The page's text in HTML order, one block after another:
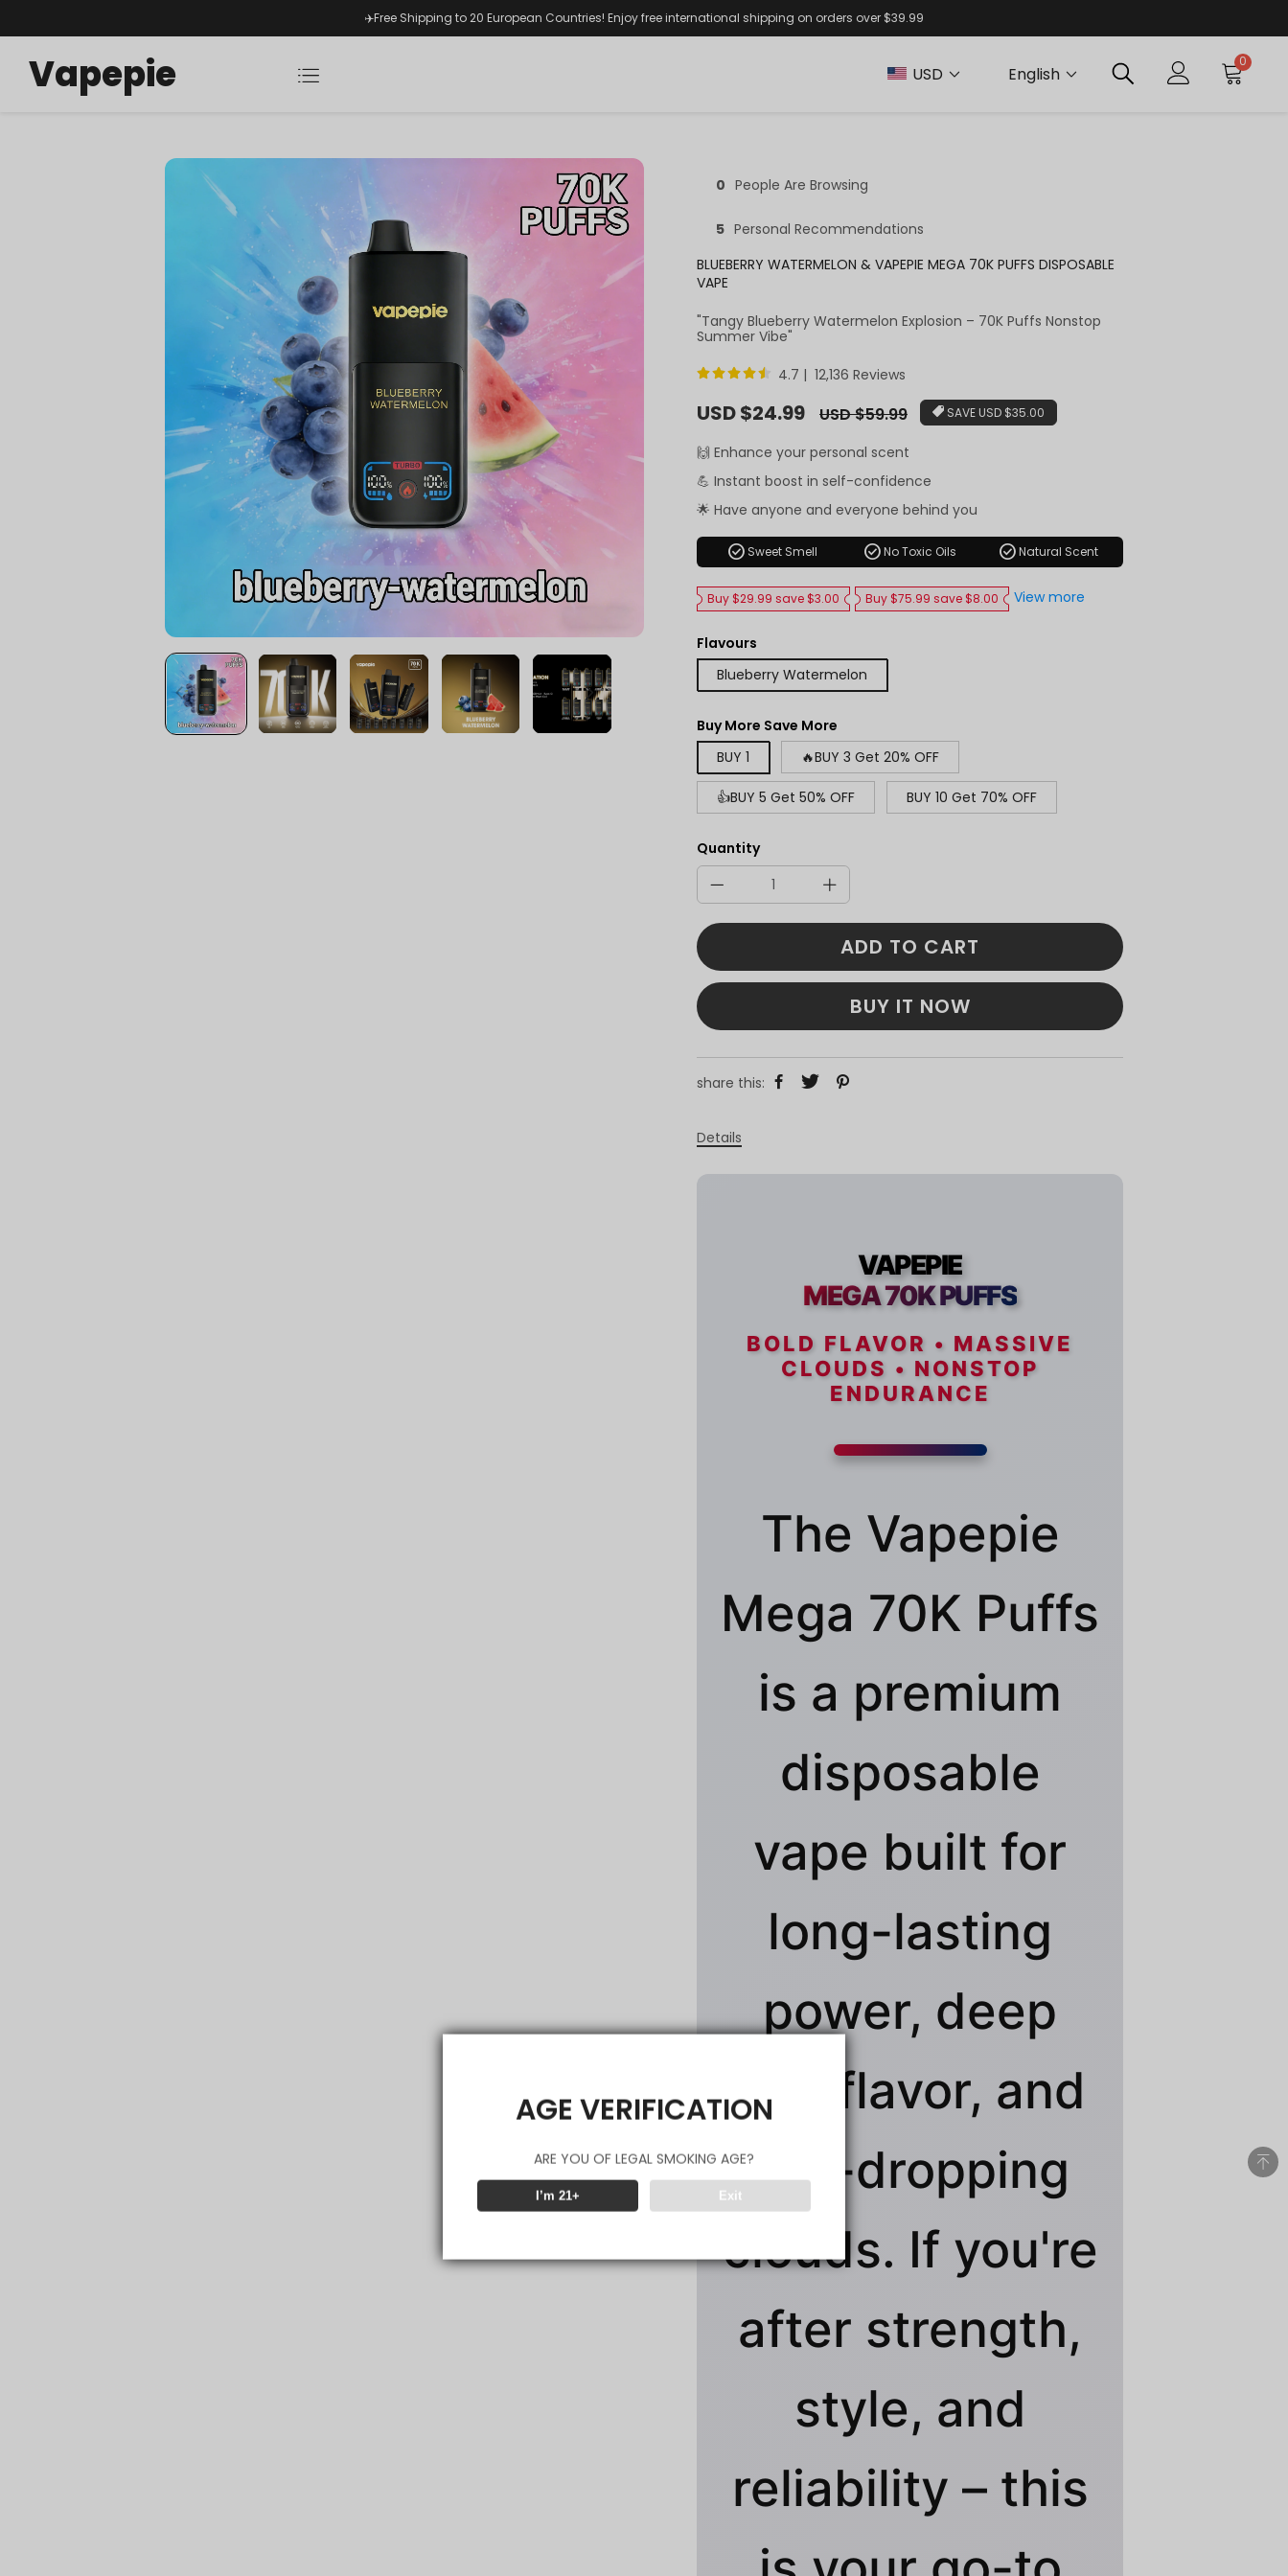
AGE VERIFICATION
ARE YOU OF LEGAL SMOKING AGE?
I’m 21+ Exit
✈️Free Shipping to 20 European Countries! Enjoy free international shipping on orders over $39.99
Vapepie USD English
0
0 People Are Browsing
5 Personal Recommendations
BLUEBERRY WATERMELON & VAPEPIE MEGA 70K PUFFS DISPOSABLE
VAPE
"Tangy Blueberry Watermelon Explosion – 70K Puffs Nonstop
Summer Vibe"
4.7 | 12,136 Reviews
Sale
price
USD $24.99
Regular
price
USD $59.99 SAVE USD $35.00
🙌 Enhance your personal scent
💪 Instant boost in self-confidence
🌟 Have anyone and everyone behind you
check_circle Sweet Smell check_circle No Toxic Oils check_circleNatural Scent
Buy $29.99 save $3.00 Buy $75.99 save $8.00 View more
Flavours
Blueberry Watermelon
Buy More Save More
BUY 1
🔥BUY 3 Get 20% OFF
👍BUY 5 Get 50% OFF BUY 10 Get 70% OFF
Quantity
ADD TO CART
BUY IT NOW
share this:
Details
VAPEPIE
MEGA 70K PUFFS
BOLD FLAVOR • MASSIVE
CLOUDS • NONSTOP
ENDURANCE
The Vapepie
Mega 70K Puffs
is a premium
disposable
vape built for
long-lasting
power, deep
rich flavor, and
jaw-dropping
clouds. If you're
after strength,
style, and
reliability – this